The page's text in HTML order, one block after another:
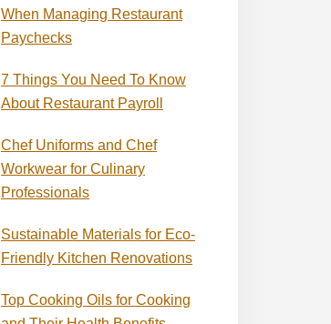
When Managing Restaurant
Paychecks
7 Things You Need To Know
About Restaurant Payroll
Chef Uniforms and Chef
Workwear for Culinary
Professionals
Sustainable Materials for Eco-
Friendly Kitchen Renovations
Top Cooking Oils for Cooking